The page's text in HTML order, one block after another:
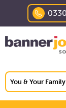
You & Your Family